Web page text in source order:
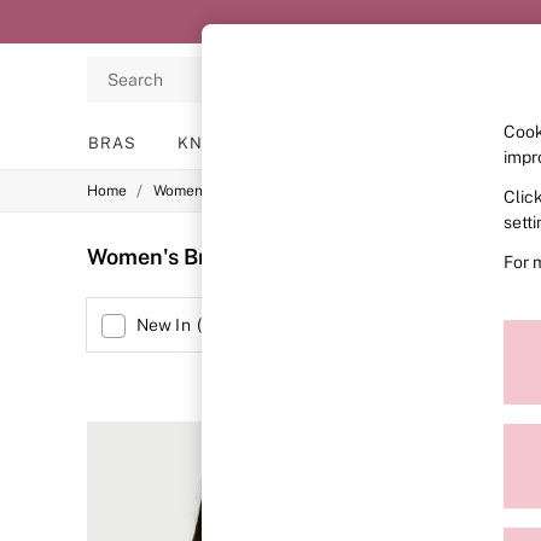
Search
BRAS KNICKERS LINGERIE
BRAS
2 Bras for £50
Bestsellers
Bridal Shop
Matching Sets
Bra Fit Guide
Gift Cards
Demi
Post Surgery
Home / Womens
Women's Bras Body By Victoria Lightly
New In (1
For